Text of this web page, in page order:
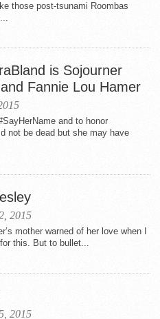
those post-tsunami Roombas
is Sojourner
Fannie Lou Hamer
and to honor
not be dead but she may have
2015
mother warned of her love when I
this. But to bullet...
2015